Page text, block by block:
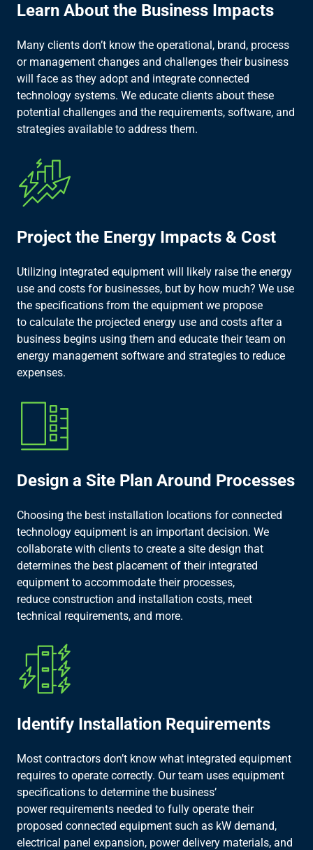
Learn About the Business Impacts​
Many clients don’t know the operational, brand, process
or management changes and challenges their business
will face as they adopt and integrate connected
technology systems. We educate clients about these
potential challenges and the requirements, software, and
strategies available to address them.​
Project the Energy Impacts & Cost​
Utilizing integrated equipment will likely raise the energy
use and costs for businesses, but by how much? We use
the specifications from the equipment we propose
to calculate the projected energy use and costs after a
business begins using them and educate their team on
energy management software and strategies to reduce
expenses.​
Design a Site Plan Around Processes​
Choosing the best installation locations for connected
technology equipment is an important decision. We
collaborate with clients to create a site design that
determines the best placement of their integrated
equipment to accommodate their processes,
reduce construction and installation costs, meet
technical requirements, and more.​
Identify Installation Requirements​
Most contractors don’t know what integrated equipment
requires to operate correctly. Our team uses equipment
specifications to determine the business’
power requirements needed to fully operate their
proposed connected equipment such as kW demand,
electrical panel expansion, power delivery materials, and